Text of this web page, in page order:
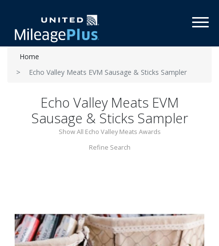
Home
Echo Valley Meats EVM Sausage & Sticks Sampler
Echo Valley Meats EVM
Sausage & Sticks Sampler
Show All Echo Valley Meats Awards
Refine Search